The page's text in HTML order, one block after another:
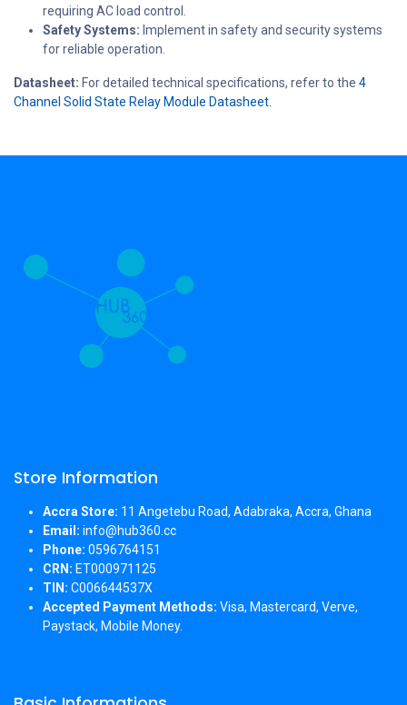
requiring AC load control.
Safety Systems: Implement in safety and security systems
for reliable operation.
Datasheet: For detailed technical specifications, refer to the 4
Channel Solid State Relay Module Datasheet
Store Information
Accra Store: 11 Angetebu Road, Adabraka, Accra, Ghana
Email: info@hub360.cc
Phone: 0596764151
CRN: ET000971125
TIN: C006644537X
Accepted Payment Methods: Visa, Mastercard, Verve,
Paystack, Mobile Money.